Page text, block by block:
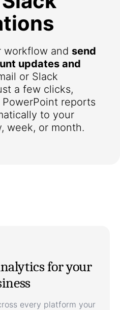
workflow and send
updates and
or Slack
a few clicks,
reports
to your
week, or month.
for your
every platform your